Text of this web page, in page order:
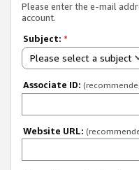
Please enter the e-mail
account.
Subject: *
Please select a subject
Associate ID:
Website URL: